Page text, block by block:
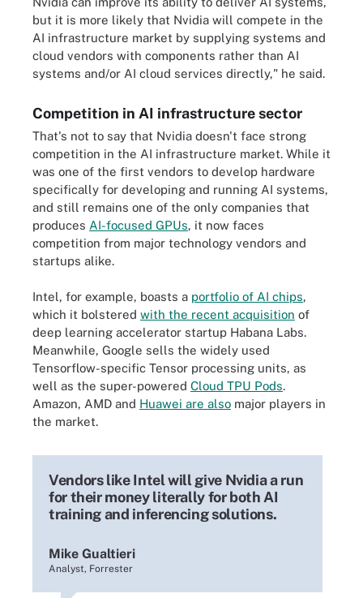
but it is more likely that Nvidia will compete in the
AI infrastructure market by supplying systems and
cloud vendors with components rather than AI
systems and/or AI cloud services directly," he said.
Competition in AI infrastructure sector
That's not to say that Nvidia doesn't face strong
competition in the AI infrastructure market. While it
was one of the first vendors to develop hardware
specifically for developing and running AI systems,
and still remains one of the only companies that
produces AI-focused GPUs, it now faces
competition from major technology vendors and
startups alike.
Intel, for example, boasts a portfolio of AI chips,
which it bolstered with the recent acquisition of
deep learning accelerator startup Habana Labs.
Meanwhile, Google sells the widely used
Tensorflow-specific Tensor processing units, as
well as the super-powered Cloud TPU Pods.
Amazon, AMD and Huawei are also major players in
the market.
Vendors like Intel will give Nvidia a run
for their money literally for both AI
training and inferencing solutions.
Mike Gualtieri
Analyst, Forrester